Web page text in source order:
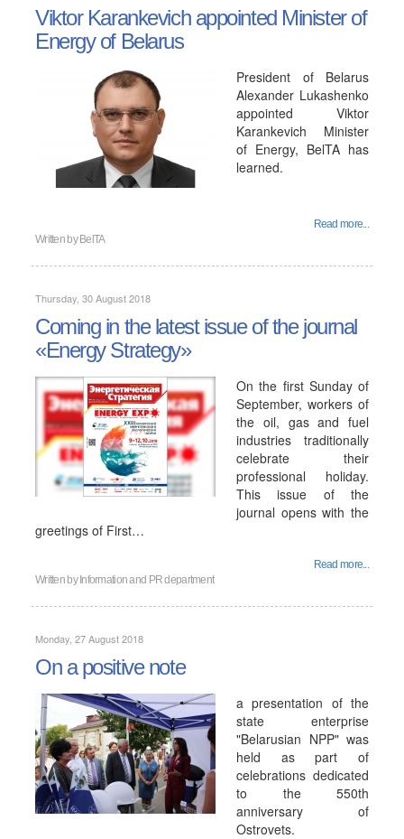
Viktor Karankevich appointed Minister of
Energy of Belarus
President of Belarus
Alexander Lukashenko
appointed Viktor
Karankevich Minister
of Energy, BelTA has
learned.
Read more...
Written by BelTA
Thursday, 30 August 2018
Coming in the latest issue of the journal
«Energy Strategy»
On the first Sunday of
September, workers of
the oil, gas and fuel
industries traditionally
celebrate their
professional holiday.
This issue of the
journal opens with the
greetings of First…
Read more...
Written by Information and PR department
Monday, 27 August 2018
On a positive note
a presentation of the
state enterprise
"Belarusian NPP" was
held as part of
celebrations dedicated
to the 550th
anniversary of
Ostrovets.